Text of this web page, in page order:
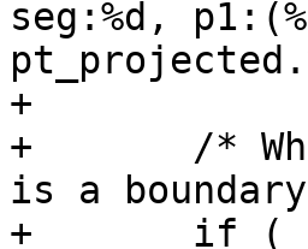
seg:%d,
+
+	/* When closest point == an endpoint, this
is a
+	if ( ( (seg == nsegs-1) &&